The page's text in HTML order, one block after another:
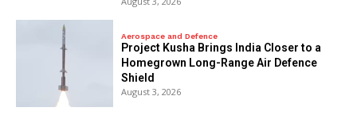
Aerospace and Defence
​Project Kusha Brings India Closer to a
Homegrown Long-Range Air Defence
Shield
August 3, 2026